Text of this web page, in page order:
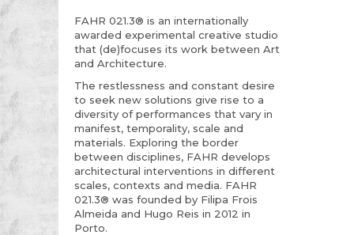
FAHR 021.3® is an internationally
awarded experimental creative studio
that (de)focuses its work between Art
and Architecture.
The restlessness and constant desire
to seek new solutions give rise to a
diversity of performances that vary in
manifest, temporality, scale and
materials. Exploring the border
between disciplines, FAHR develops
architectural interventions in different
scales, contexts and media. FAHR
021.3® was founded by Filipa Frois
Almeida and Hugo Reis in 2012 in
Porto.